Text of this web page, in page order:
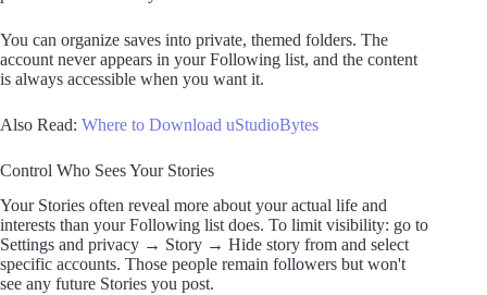
You can organize saves into private, themed folders. The
account never appears in your Following list, and the content
is always accessible when you want it.
Also Read: Where to Download uStudioBytes
Control Who Sees Your Stories
Your Stories often reveal more about your actual life and
interests than your Following list does. To limit visibility: go to
Settings and privacy → Story → Hide story from and select
specific accounts. Those people remain followers but won't
see any future Stories you post.